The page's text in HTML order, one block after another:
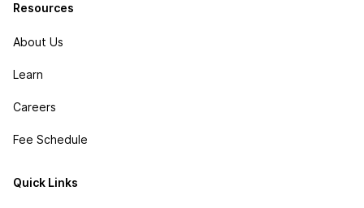
Resources
About Us
Learn
Careers
Fee Schedule
Quick Links